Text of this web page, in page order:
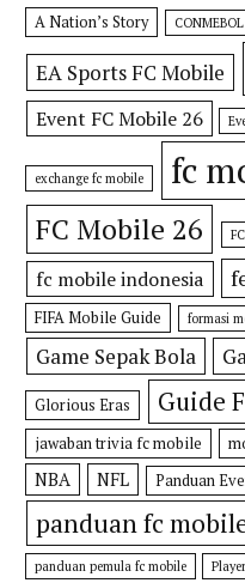
A Nation’s Story
EA Sports FC Mobile
Event FC Mobile 26
exchange fc mobile fc
FC Mobile 26
fc mobile indonesia
FIFA Mobile Guide
formasi
Game Sepak Bola
Glorious Eras Guide
jawaban trivia fc mobile
NBA NFL Panduan
panduan fc
panduan pemula fc mobile